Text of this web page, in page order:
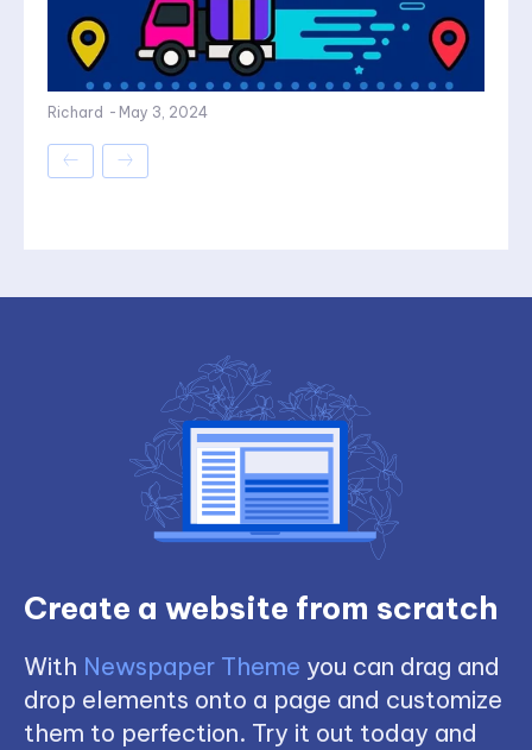
Richard - May 3, 2024
Create a website from scratch
With Newspaper Theme you can drag and
drop elements onto a page and customize
them to perfection. Try it out today and